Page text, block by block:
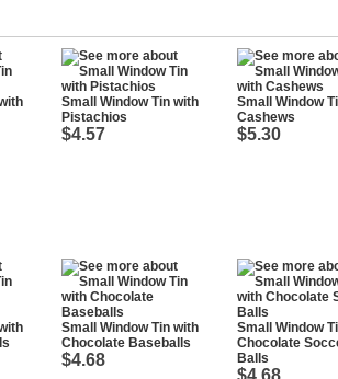
Small Window Tin with
Pistachios
$4.57
Small Window
Cashews
$5.30
Small Window Tin with
Chocolate Baseballs
$4.68
Small Window
Chocolate
Balls
$4.68